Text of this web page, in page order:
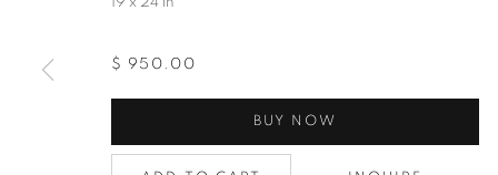
$ 950.00
BUY NOW